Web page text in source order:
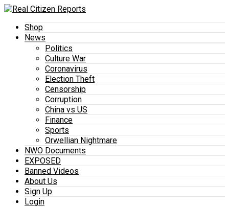
Shop
News
Politics
Culture War
Coronavirus
Election Theft
Censorship
Corruption
China vs US
Finance
Sports
Orwellian Nightmare
NWO Documents
EXPOSED
Banned Videos
About Us
Sign Up
Login